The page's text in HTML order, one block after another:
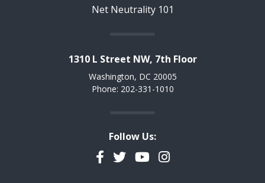
Net Neutrality 101
1310 L Street NW, 7th Floor
Washington, DC 20005
Phone: 202-331-1010
Follow Us:
Facebook
TwitterYouTubeInstagram